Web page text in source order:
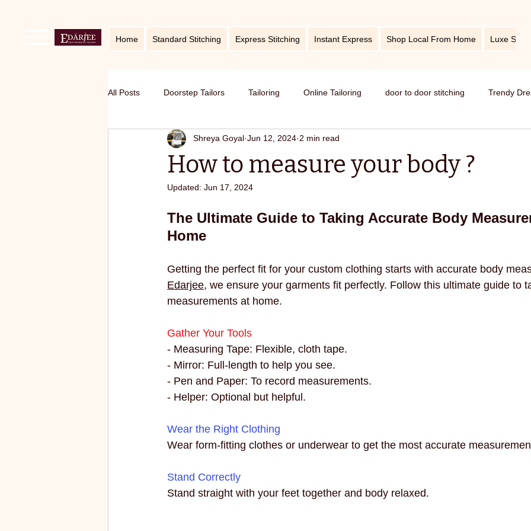
Home Standard Stitching Express Stitching Instant Express Shop Local From Home Luxe
All Posts Doorstep Tailors Tailoring Online Tailoring door to door stitching Trendy
online service in Bangalore Home service of stitching
Traditional craft with modern twist
Sustainable fashion
ECO FRIENDLY FASHION necklines innovation mindful fashion premium
vibrant colors rakhi
How to measure your body ?
Shreya Goyal Jun 12, 2024 2 min read
Updated: Jun 17, 2024
The Ultimate Guide to Taking Accurate Body
Home
Getting the perfect fit for your custom clothing starts with accurate body
Edarjee, we ensure your garments fit perfectly. Follow this ultimate guide to
measurements at home.
Gather Your Tools
- Measuring Tape: Flexible, cloth tape.
- Mirror: Full-length to help you see.
- Pen and Paper: To record measurements.
- Helper: Optional but helpful.
Wear the Right Clothing
Wear form-fitting clothes or underwear to get the most accurate
Stand Correctly
Stand straight with your feet together and body relaxed.